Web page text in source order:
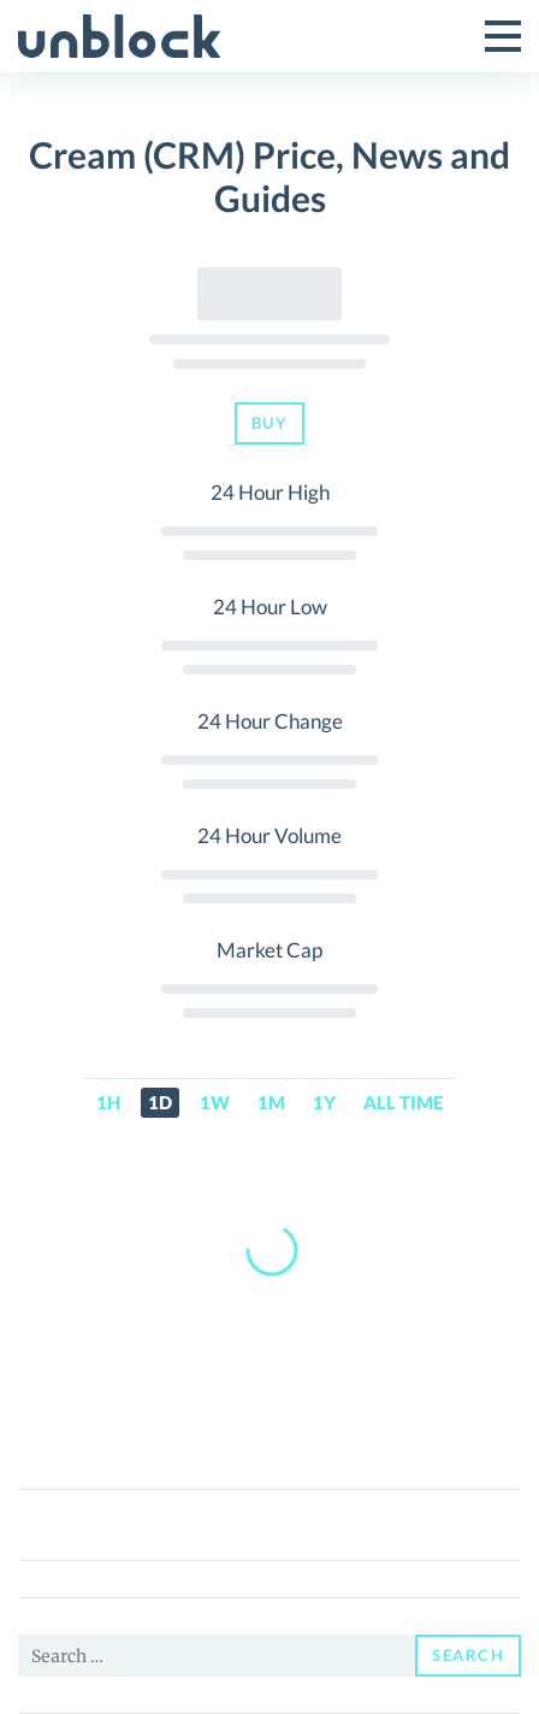
to
Toggle
Menu
Cream (CRM) Price, News and
Guides
BUY
24 Hour High
24 Hour Low
24 Hour Change
24 Hour Volume
Market Cap
1H 1D 1W 1M 1Y ALL TIME
Cream
Price,
News
Guides
Search
SEARCH